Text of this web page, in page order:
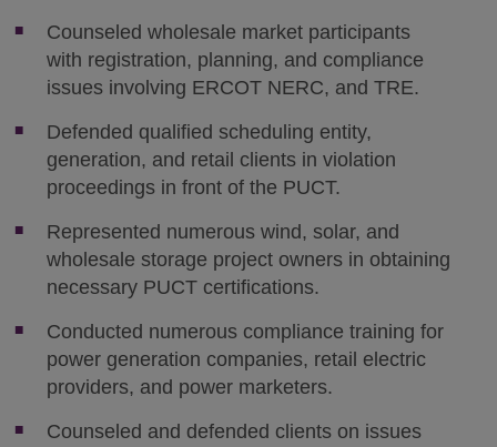
Counseled wholesale market participants
with registration, planning, and compliance
issues involving ERCOT NERC, and TRE.
Defended qualified scheduling entity,
generation, and retail clients in violation
proceedings in front of the PUCT.
Represented numerous wind, solar, and
wholesale storage project owners in obtaining
necessary PUCT certifications.
Conducted numerous compliance training for
power generation companies, retail electric
providers, and power marketers.
Counseled and defended clients on issues